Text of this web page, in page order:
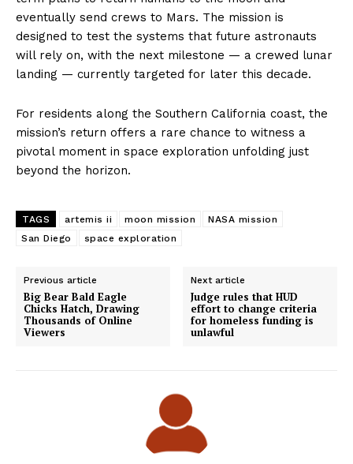
eventually send crews to Mars. The mission is
designed to test the systems that future astronauts
will rely on, with the next milestone — a crewed lunar
landing — currently targeted for later this decade.
For residents along the Southern California coast, the
mission’s return offers a rare chance to witness a
pivotal moment in space exploration unfolding just
beyond the horizon.
TAGS artemis ii moon mission
NASA mission
San Diego
space exploration
Previous article
Big Bear Bald Eagle
Chicks Hatch, Drawing
Thousands of Online
Viewers
Next article
Judge rules that HUD
effort to change criteria
for homeless funding is
unlawful